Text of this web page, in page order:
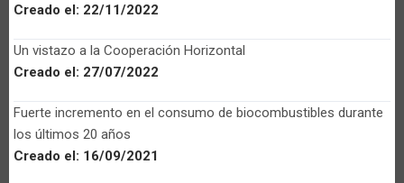
Creado el: 22/11/2022
Un vistazo a la Cooperación Horizontal
Creado el: 27/07/2022
Fuerte incremento en el consumo de biocombustibles durante
los últimos 20 años
Creado el: 16/09/2021